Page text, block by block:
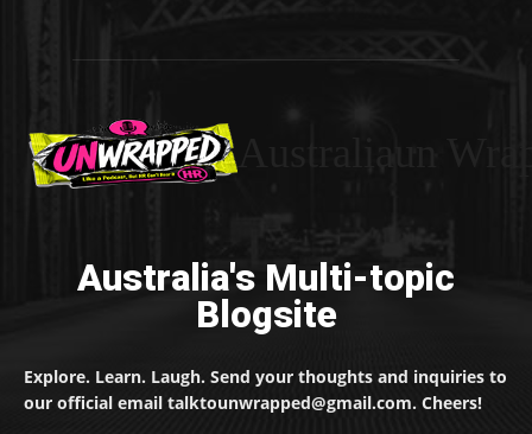
Australia's Multi-topic
Blogsite
Explore. Learn. Laugh. Send your thoughts and inquiries to
our official email talktounwrapped@gmail.com. Cheers!